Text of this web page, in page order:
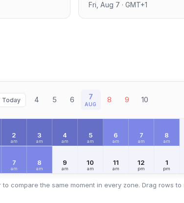
Fri, Aug 7 · GMT+1
Today 4 5 6 7
AUG 8 9 10
2
am
3
am
4
am
5
am
6
am
7
am
8
am
7
am
8
am
9
am
10
am
11
am
12
pm
1
pm
to compare the same moment in every zone. Drag rows to